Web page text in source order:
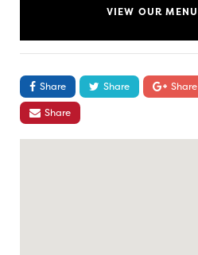
VIEW OUR MENU
Share Share Share
Share